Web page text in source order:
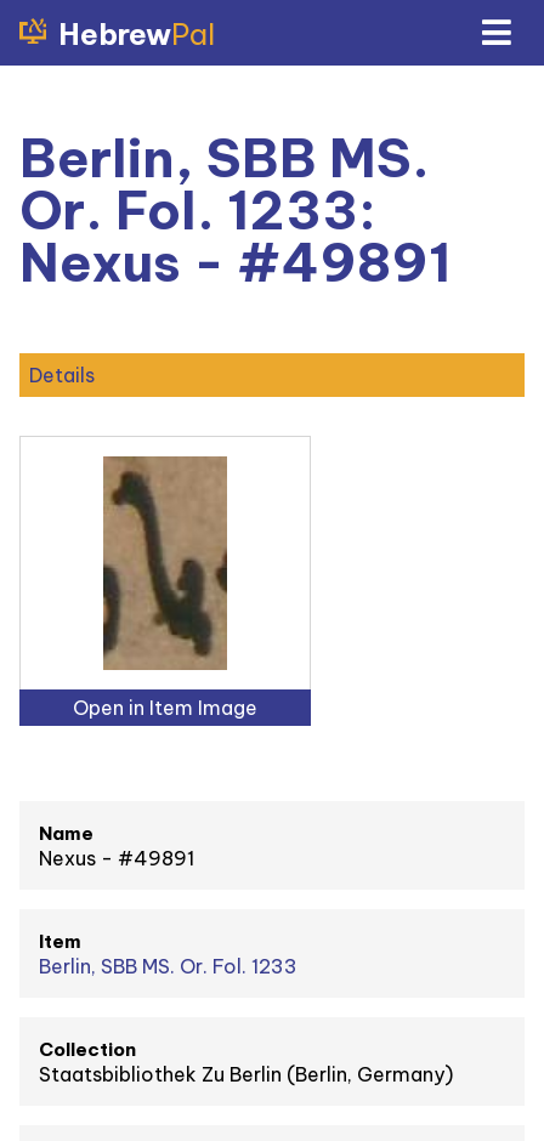
HebrewPal
Berlin, SBB MS.
Or. Fol. 1233:
Nexus - #49891
Details
Open in Item Image
Name
Nexus - #49891
Item
Berlin, SBB MS. Or. Fol. 1233
Collection
Staatsbibliothek Zu Berlin (Berlin, Germany)